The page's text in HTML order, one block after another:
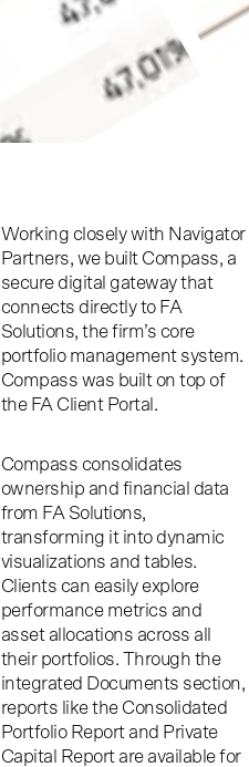
Working closely with Navigator
Partners, we built Compass, a
secure digital gateway that
connects directly to FA
Solutions, the firm’s core
portfolio management system.
Compass was built on top of
the FA Client Portal.
Compass consolidates
ownership and financial data
from FA Solutions,
transforming it into dynamic
visualizations and tables.
Clients can easily explore
performance metrics and
asset allocations across all
their portfolios. Through the
integrated Documents section,
reports like the Consolidated
Portfolio Report and Private
Capital Report are available for